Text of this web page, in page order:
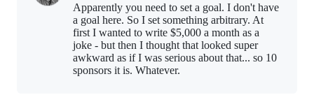
Apparently you need to set a goal. I don't have
a goal here. So I set something arbitrary. At
first I wanted to write $5,000 a month as a
joke - but then I thought that looked super
awkward as if I was serious about that... so 10
sponsors it is. Whatever.